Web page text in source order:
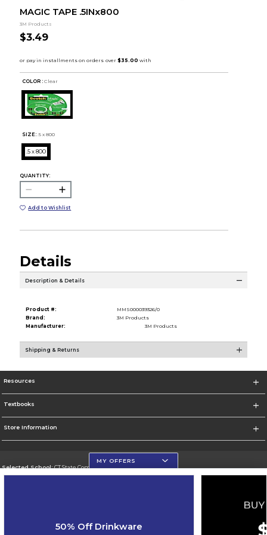
MAGIC TAPE .5INx800
3M Products
$3.49
COLOR : Clear
SIZE: .5 x 800
.5 x 800
QUANTITY:
Add to Wishlist
Details
Description & Details
Product #:
MMS000039326/0
Brand:
3M Products
Manufacturer:
3M Products
Shipping & Returns
Resources
Textbooks
Store Information
Selected School:CT State Community College
MY OFFERS
50% Off Drinkware